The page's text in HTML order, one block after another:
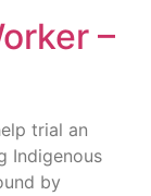
–
trial an
Indigenous
by